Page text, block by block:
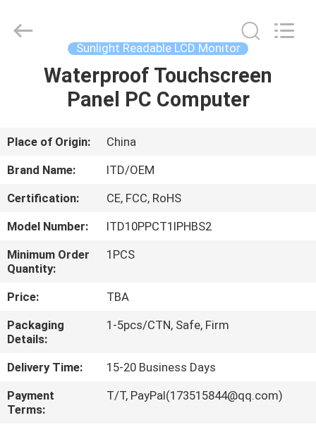
HOME
VIDEOS
ABOUT
US
FACTORY
TOUR
QUALITY
CONTROL
CONTACT
Equipment
Sunlight Readable LCD Monitor
Waterproof Touchscreen
Panel PC Computer
Place of Origin:
China
Brand Name:
ITD/OEM
Certification:
CE, FCC, RoHS
Model Number:
ITD10PPCT1IPHBS2
Minimum Order
Quantity:
1PCS
Price:
TBA
Packaging
Details:
1-5pcs/CTN, Safe, Firm
Delivery Time:
15-20 Business Days
Payment
Terms:
T/T, PayPal(173515844@qq.com)